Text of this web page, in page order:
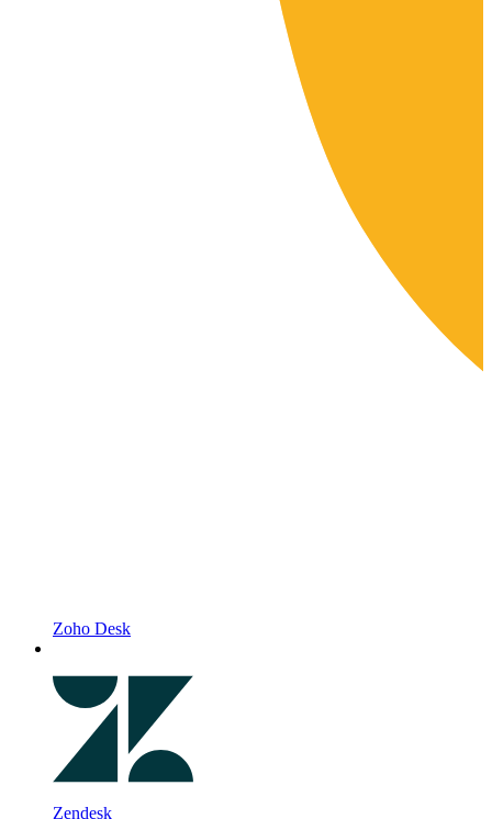
Zoho Desk
Zendesk